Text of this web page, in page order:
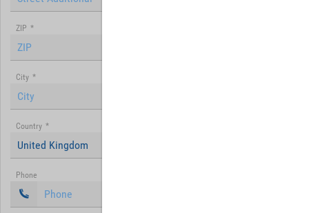
ZIP *
City *
Country *
United Kingdom
Phone